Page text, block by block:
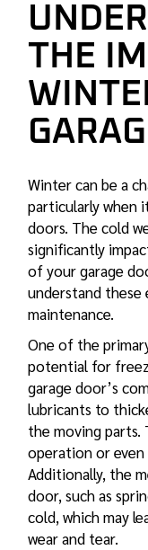
THE
Winter can be a
particularly when
doors. The cold
significantly
of your garage
understand
maintenance.
One of the
potential for
garage door’s
lubricants to
the moving parts.
operation or
Additionally, the
door, such as
cold, which may
wear and tear.